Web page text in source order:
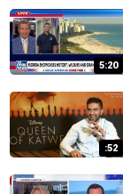
5:20
:52